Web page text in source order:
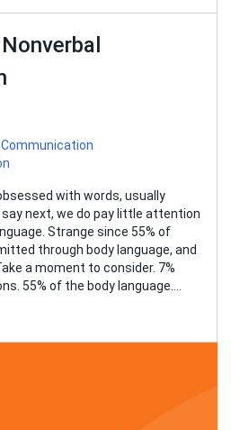
with words, usually
say next, we do pay little attention
Strange since 55% of
through body language, and
a moment to consider. 7%
55% of the body language….